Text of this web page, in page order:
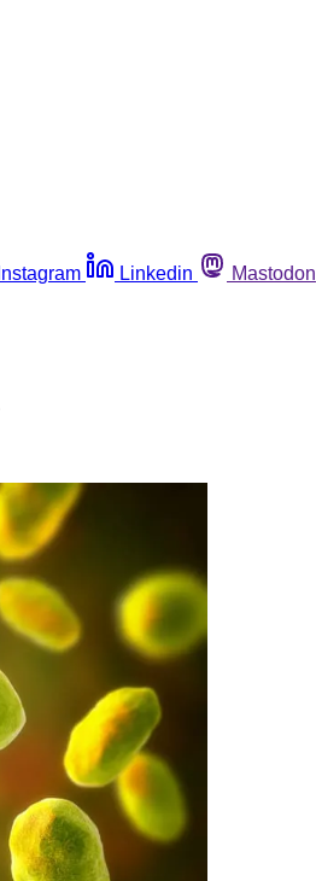
Instagram Linkedin Mastodon